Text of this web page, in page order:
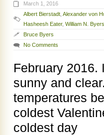
March 1, 2016
Albert Bierstadt Alexander von
Hasheesh Eater, William N. Byers
Bruce Byers
No Comments
February 2016.
sunny and
temperatures
coldest
coldest day